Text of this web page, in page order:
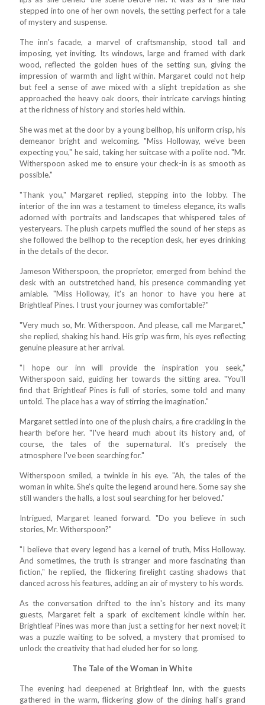
stepped into one of her own novels, the setting perfect for a tale
of mystery and suspense.
The inn's facade, a marvel of craftsmanship, stood tall and
imposing, yet inviting. Its windows, large and framed with dark
wood, reflected the golden hues of the setting sun, giving the
impression of warmth and light within. Margaret could not help
but feel a sense of awe mixed with a slight trepidation as she
approached the heavy oak doors, their intricate carvings hinting
at the richness of history and stories held within.
She was met at the door by a young bellhop, his uniform crisp, his
demeanor bright and welcoming. "Miss Holloway, we've been
expecting you," he said, taking her suitcase with a polite nod. "Mr.
Witherspoon asked me to ensure your check-in is as smooth as
possible."
"Thank you," Margaret replied, stepping into the lobby. The
interior of the inn was a testament to timeless elegance, its walls
adorned with portraits and landscapes that whispered tales of
yesteryears. The plush carpets muffled the sound of her steps as
she followed the bellhop to the reception desk, her eyes drinking
in the details of the decor.
Jameson Witherspoon, the proprietor, emerged from behind the
desk with an outstretched hand, his presence commanding yet
amiable. "Miss Holloway, it's an honor to have you here at
Brightleaf Pines. I trust your journey was comfortable?"
"Very much so, Mr. Witherspoon. And please, call me Margaret,"
she replied, shaking his hand. His grip was firm, his eyes reflecting
genuine pleasure at her arrival.
"I hope our inn will provide the inspiration you seek,"
Witherspoon said, guiding her towards the sitting area. "You'll
find that Brightleaf Pines is full of stories, some told and many
untold. The place has a way of stirring the imagination."
Margaret settled into one of the plush chairs, a fire crackling in the
hearth before her. "I've heard much about its history and, of
course, the tales of the supernatural. It's precisely the
atmosphere I've been searching for."
Witherspoon smiled, a twinkle in his eye. "Ah, the tales of the
woman in white. She's quite the legend around here. Some say she
still wanders the halls, a lost soul searching for her beloved."
Intrigued, Margaret leaned forward. "Do you believe in such
stories, Mr. Witherspoon?"
"I believe that every legend has a kernel of truth, Miss Holloway.
And sometimes, the truth is stranger and more fascinating than
fiction," he replied, the flickering firelight casting shadows that
danced across his features, adding an air of mystery to his words.
As the conversation drifted to the inn's history and its many
guests, Margaret felt a spark of excitement kindle within her.
Brightleaf Pines was more than just a setting for her next novel; it
was a puzzle waiting to be solved, a mystery that promised to
unlock the creativity that had eluded her for so long.
The Tale of the Woman in White
The evening had deepened at Brightleaf Inn, with the guests
gathered in the warm, flickering glow of the dining hall's grand